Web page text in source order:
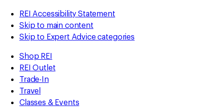
REI Accessibility Statement
Skip to main content
Skip to Expert Advice categories
Shop REI
REI Outlet
Trade-In
Travel
Classes & Events